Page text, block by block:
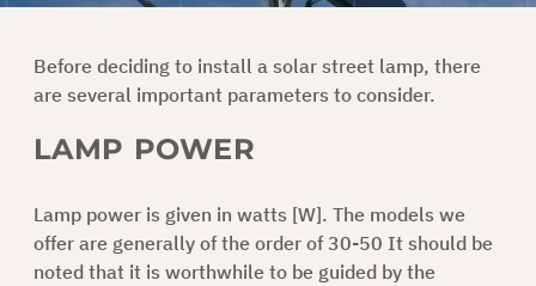
Before deciding to install a solar street lamp, there
are several important parameters to consider.
LAMP POWER
Lamp power is given in watts [W]. The models we
offer are generally of the order of 30-50 It should be
noted that it is worthwhile to be guided by the